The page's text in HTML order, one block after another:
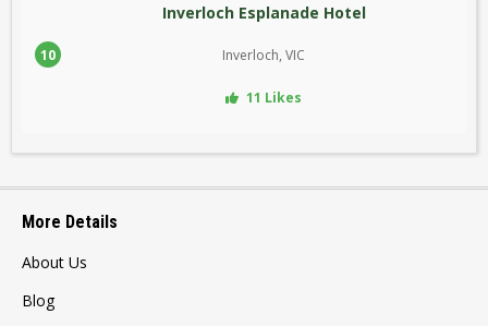
10
Inverloch Esplanade Hotel
Inverloch, VIC
11 Likes
More Details
About Us
Blog